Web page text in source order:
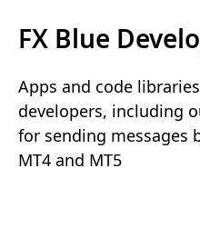
FX Blue
Apps and code
developers, including
for sending messages
MT4 and MT5